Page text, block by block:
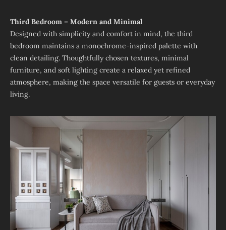
Third Bedroom – Modern and Minimal
Designed with simplicity and comfort in mind, the third
bedroom maintains a monochrome-inspired palette with
clean detailing. Thoughtfully chosen textures, minimal
furniture, and soft lighting create a relaxed yet refined
atmosphere, making the space versatile for guests or everyday
living.